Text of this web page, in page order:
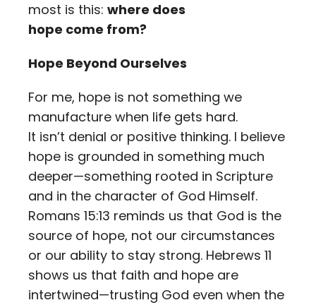
most is this: where does
hope come from?
Hope Beyond Ourselves
For me, hope is not something we
manufacture when life gets hard.
It isn’t denial or positive thinking. I believe
hope is grounded in something much
deeper—something rooted in Scripture
and in the character of God Himself.
Romans 15:13 reminds us that God is the
source of hope, not our circumstances
or our ability to stay strong. Hebrews 11
shows us that faith and hope are
intertwined—trusting God even when the